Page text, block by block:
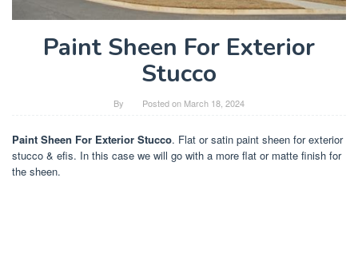
Paint Sheen For Exterior
Stucco
By Posted on March 18, 2024
Paint Sheen For Exterior Stucco. Flat or satin paint sheen for exterior
stucco & efis. In this case we will go with a more flat or matte finish for
the sheen.